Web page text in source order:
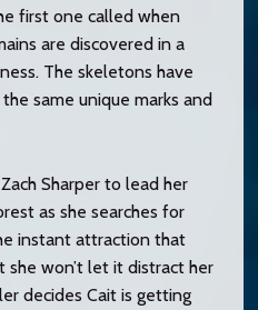
first one called when
are discovered in a
The skeletons have
same unique marks and
Sharper to lead her
as she searches for
instant attraction that
won’t let it distract her
decides Cait is getting